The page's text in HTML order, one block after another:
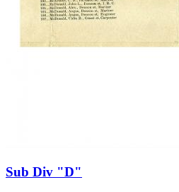
Sub Div "D"